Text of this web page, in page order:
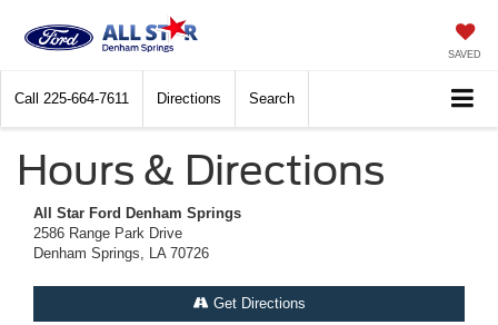
SAVED
Call 225-664-7611 Directions Search
Hours & Directions
All Star Ford Denham Springs
2586 Range Park Drive
Denham Springs, LA 70726
Get Directions